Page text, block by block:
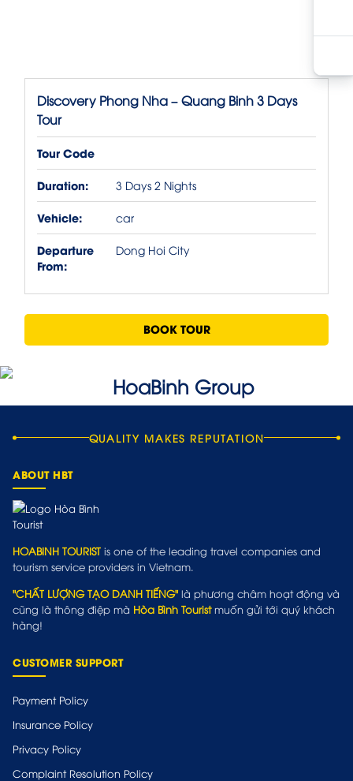
Discovery Phong Nha – Quang Binh 3 Days
Tour
Tour Code
Duration:
3 Days 2 Nights
Vehicle: car
Departure
From:
Dong Hoi City
BOOK TOUR
QUALITY MAKES REPUTATION
ABOUT HBT
HOABINH TOURIST is one of the leading travel companies and
tourism service providers in Vietnam.
"CHẤT LƯỢNG TẠO DANH TIẾNG" là phương châm hoạt động và
cũng là thông điệp mà Hòa Bình Touristmuốn gửi tới quý khách
hàng!
CUSTOMER SUPPORT
Payment Policy
Insurance Policy
Privacy Policy
Complaint Resolution Policy